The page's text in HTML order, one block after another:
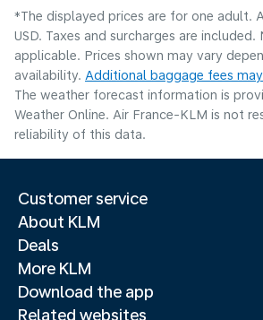
*The displayed prices are for one adult.
USD. Taxes and surcharges are
applicable. Prices shown may vary
availability. Additional baggage fees
The weather forecast information is
Weather Online. Air France-KLM is not
reliability of this data.
Customer service
About KLM
Deals
More KLM
Download the app
Related websites